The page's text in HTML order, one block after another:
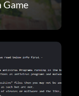
Game